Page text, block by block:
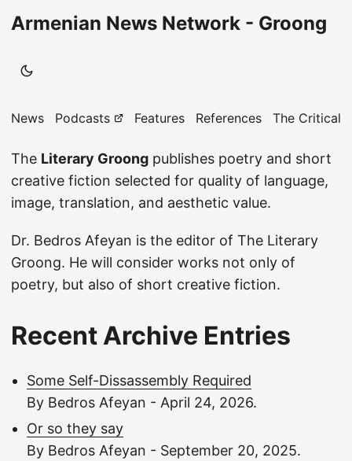
Armenian News Network - Groong
News Podcasts Features References The Critical
The Literary Groong publishes poetry and short
creative fiction selected for quality of language,
image, translation, and aesthetic value.
Dr. Bedros Afeyan is the editor of The Literary
Groong. He will consider works not only of
poetry, but also of short creative fiction.
Recent Archive Entries
Some Self-Dissassembly Required
By Bedros Afeyan - April 24, 2026.
Or so they say
By Bedros Afeyan - September 20, 2025.